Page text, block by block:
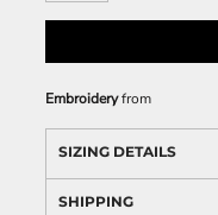
Embroideryfrom
SIZING DETAILS
SHIPPING